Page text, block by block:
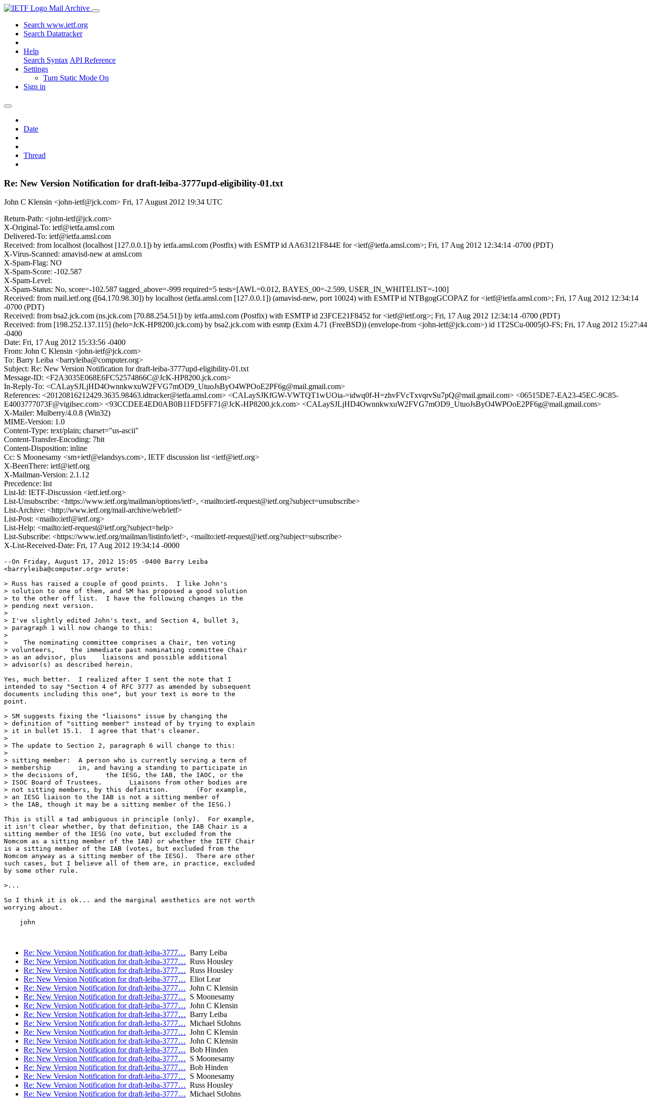
Mail Archive
Search www.ietf.org
Search Datatracker
Help
Search Syntax API Reference
Settings
Turn Static Mode On
Sign in
Date
Thread
Re: New Version Notification for draft-leiba-3777upd-eligibility-01.txt
John C Klensin <john-ietf@jck.com> Fri, 17 August 2012 19:34 UTC
Return-Path: <john-ietf@jck.com>
X-Original-To: ietf@ietfa.amsl.com
Delivered-To: ietf@ietfa.amsl.com
Received: from localhost (localhost [127.0.0.1]) by ietfa.amsl.com (Postfix) with ESMTP id AA63121F844E for <ietf@ietfa.amsl.com>; Fri, 17 Aug 2012 12:34:14 -0700 (PDT)
X-Virus-Scanned: amavisd-new at amsl.com
X-Spam-Flag: NO
X-Spam-Score: -102.587
X-Spam-Level:
X-Spam-Status: No, score=-102.587 tagged_above=-999 required=5 tests=[AWL=0.012, BAYES_00=-2.599, USER_IN_WHITELIST=-100]
Received: from mail.ietf.org ([64.170.98.30]) by localhost (ietfa.amsl.com [127.0.0.1]) (amavisd-new, port 10024) with ESMTP id NTBgogGCOPAZ for <ietf@ietfa.amsl.com>; Fri, 17 Aug 2012 12:34:14
-0700 (PDT)
Received: from bsa2.jck.com (ns.jck.com [70.88.254.51]) by ietfa.amsl.com (Postfix) with ESMTP id 23FCE21F8452 for <ietf@ietf.org>; Fri, 17 Aug 2012 12:34:14 -0700 (PDT)
Received: from [198.252.137.115] (helo=JcK-HP8200.jck.com) by bsa2.jck.com with esmtp (Exim 4.71 (FreeBSD)) (envelope-from <john-ietf@jck.com>) id 1T2SCu-0005jO-FS; Fri, 17 Aug 2012 15:27:44
-0400
Date: Fri, 17 Aug 2012 15:33:56 -0400
From: John C Klensin <john-ietf@jck.com>
To: Barry Leiba <barryleiba@computer.org>
Subject: Re: New Version Notification for draft-leiba-3777upd-eligibility-01.txt
Message-ID: <F2A3035E068E6FC52574866C@JcK-HP8200.jck.com>
In-Reply-To: <CALaySJLjHD4OwnnkwxuW2FVG7mOD9_UtuoJsByO4WPOoE2PF6g@mail.gmail.com>
References: <20120816212429.3635.98463.idtracker@ietfa.amsl.com> <CALaySJKfGW-VWTQT1wUOia-=idwq0f-H=zhvFVcTxvqrvSu7pQ@mail.gmail.com> <06515DE7-EA23-45EC-9C85-
E4003777073F@vigilsec.com> <93CCDEE4ED0AB0B11FD5FF71@JcK-HP8200.jck.com> <CALaySJLjHD4OwnnkwxuW2FVG7mOD9_UtuoJsByO4WPOoE2PF6g@mail.gmail.com>
X-Mailer: Mulberry/4.0.8 (Win32)
MIME-Version: 1.0
Content-Type: text/plain; charset="us-ascii"
Content-Transfer-Encoding: 7bit
Content-Disposition: inline
Cc: S Moonesamy <sm+ietf@elandsys.com>, IETF discussion list <ietf@ietf.org>
X-BeenThere: ietf@ietf.org
X-Mailman-Version: 2.1.12
Precedence: list
List-Id: IETF-Discussion <ietf.ietf.org>
List-Unsubscribe: <https://www.ietf.org/mailman/options/ietf>, <mailto:ietf-request@ietf.org?subject=unsubscribe>
List-Archive: <http://www.ietf.org/mail-archive/web/ietf>
List-Post: <mailto:ietf@ietf.org>
List-Help: <mailto:ietf-request@ietf.org?subject=help>
List-Subscribe: <https://www.ietf.org/mailman/listinfo/ietf>, <mailto:ietf-request@ietf.org?subject=subscribe>
X-List-Received-Date: Fri, 17 Aug 2012 19:34:14 -0000
--On Friday, August 17, 2012 15:05 -0400 Barry Leiba
<barryleiba@computer.org> wrote:
> Russ has raised a couple of good points.  I like John's
> solution to one of them, and SM has proposed a good solution
> to the other off list.  I have the following changes in the
> pending next version.
>
> I've slightly edited John's text, and Section 4, bullet 3,
> paragraph 1 will now change to this:
>
>    The nominating committee comprises a Chair, ten voting
> volunteers,    the immediate past nominating committee Chair
> as an advisor, plus    liaisons and possible additional
> advisor(s) as described herein.
Yes, much better.  I realized after I sent the note that I
intended to say "Section 4 of RFC 3777 as amended by subsequent
documents including this one", but your text is more to the
point.
> SM suggests fixing the "liaisons" issue by changing the
> definition of "sitting member" instead of by trying to explain
> it in bullet 15.1.  I agree that that's cleaner.
>
> The update to Section 2, paragraph 6 will change to this:
>
> sitting member:  A person who is currently serving a term of
> membership       in, and having a standing to participate in
> the decisions of,       the IESG, the IAB, the IAOC, or the
> ISOC Board of Trustees.       Liaisons from other bodies are
> not sitting members, by this definition.       (For example,
> an IESG liaison to the IAB is not a sitting member of
> the IAB, though it may be a sitting member of the IESG.)
This is still a tad ambiguous in principle (only).  For example,
it isn't clear whether, by that definition, the IAB Chair is a
sitting member of the IESG (no vote, but excluded from the
Nomcom as a sitting member of the IAB) or whether the IETF Chair
is a sitting member of the IAB (votes, but excluded from the
Nomcom anyway as a sitting member of the IESG).  There are other
such cases, but I believe all of them are, in practice, excluded
by some other rule.
>...
So I think it is ok... and the marginal aesthetics are not worth
worrying about.
    john
Re: New Version Notification for draft-leiba-3777… Barry Leiba
Re: New Version Notification for draft-leiba-3777… Russ Housley
Re: New Version Notification for draft-leiba-3777… Russ Housley
Re: New Version Notification for draft-leiba-3777… Eliot Lear
Re: New Version Notification for draft-leiba-3777… John C Klensin
Re: New Version Notification for draft-leiba-3777… S Moonesamy
Re: New Version Notification for draft-leiba-3777… John C Klensin
Re: New Version Notification for draft-leiba-3777… Barry Leiba
Re: New Version Notification for draft-leiba-3777… Michael StJohns
Re: New Version Notification for draft-leiba-3777… John C Klensin
Re: New Version Notification for draft-leiba-3777… John C Klensin
Re: New Version Notification for draft-leiba-3777… Bob Hinden
Re: New Version Notification for draft-leiba-3777… S Moonesamy
Re: New Version Notification for draft-leiba-3777… Bob Hinden
Re: New Version Notification for draft-leiba-3777… S Moonesamy
Re: New Version Notification for draft-leiba-3777… Russ Housley
Re: New Version Notification for draft-leiba-3777… Michael StJohns